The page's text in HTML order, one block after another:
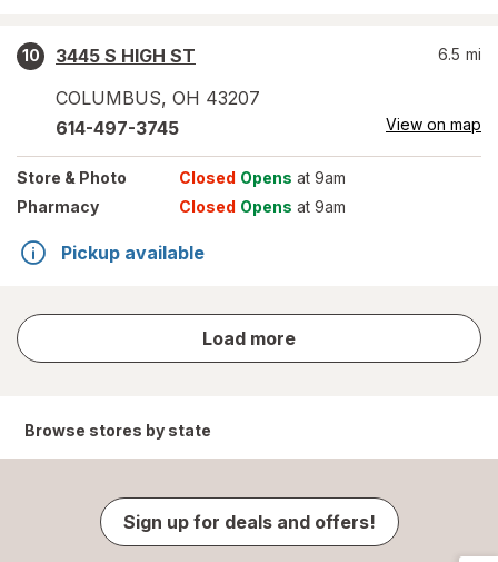
10
3445 S HIGH ST
COLUMBUS, OH 43207
6.5 mi
614-497-3745 View on map
Store & Photo Closed Opens at 9am
Pharmacy
Closed Opens at 9am
Pickup available
Load more
store
results
Browse stores by state
Sign up for deals and offers!